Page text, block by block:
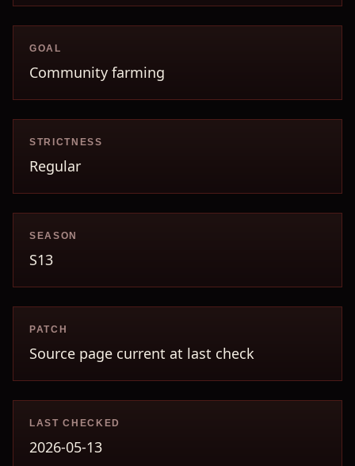
GOAL
Community farming
STRICTNESS
Regular
SEASON
S13
PATCH
Source page current at last check
LAST CHECKED
2026-05-13